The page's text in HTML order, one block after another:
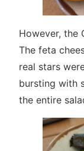
However, the
The feta
real stars
bursting with
the entire